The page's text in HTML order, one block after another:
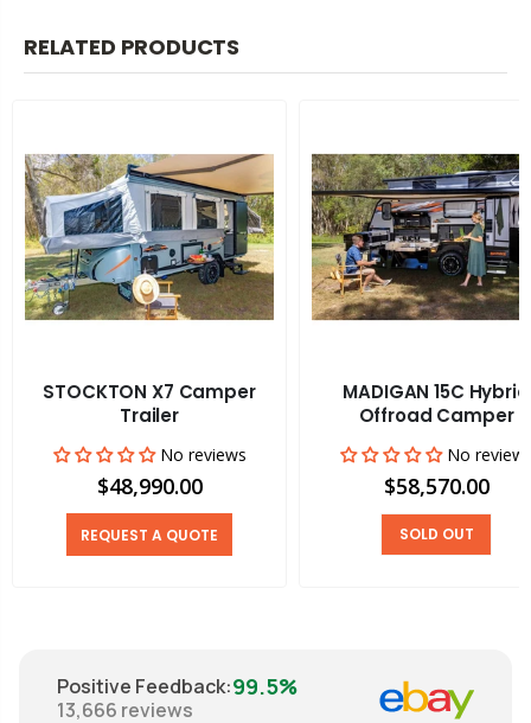
RELATED PRODUCTS
STOCKTON X7 Camper
Trailer
No reviews
$48,990.00
REQUEST A QUOTE
MADIGAN 15C Hybrid
Offroad Camper
No
$58,570.00
SOLD OUT
Positive Feedback:99.5%
13,666 reviews